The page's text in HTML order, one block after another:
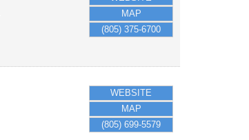
MAP
(805) 375-6700
WEBSITE
MAP
(805) 699-5579